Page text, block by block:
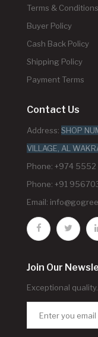
Terms & Conditions
Buyer Policy
Cash Back Policy
Shipping Policy
Payment Terms
Contact Us
Address: SHOP
VILLAGE, AL
Phone: +974
Phone: +91
Email:
Join Our
Exceptional